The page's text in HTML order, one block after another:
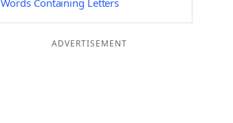
Words Containing Letters
ADVERTISEMENT